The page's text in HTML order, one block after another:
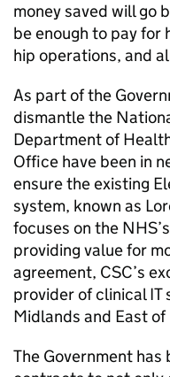
money saved will go
be enough to pay for
hip operations, and
As part of the
dismantle the
Department of
Office have been in
ensure the existing
system, known as
focuses on the
providing value for
agreement, CSC’s
provider of clinical IT
Midlands and East
The Government